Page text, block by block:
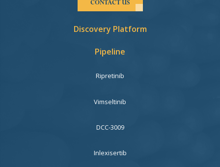
CONTACT US
Discovery Platform
Pipeline
Ripretinib
Vimseltinib
DCC-3009
Inlexisertib